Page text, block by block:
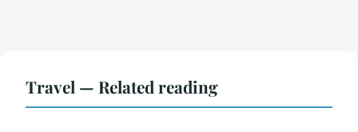
Travel — Related reading